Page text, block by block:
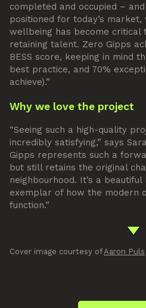
completed and occupied –
positioned for today’s
wellbeing has become critical
retaining talent. Zero Gipps
BESS score, keeping in mind
best practice, and 70%
achieve).”
Why we love the project
“Seeing such a high-quality
incredibly satisfying,” says
Gipps represents such a
but still retains the original
neighbourhood. It’s a beautiful
exemplar of how the modern
function.”
Cover image courtesy ofAaron Puls